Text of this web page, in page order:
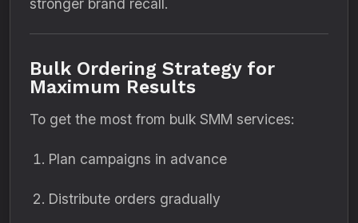
stronger brand recall.
Bulk Ordering Strategy for
Maximum Results
To get the most from bulk SMM services:
Plan campaigns in advance
Distribute orders gradually